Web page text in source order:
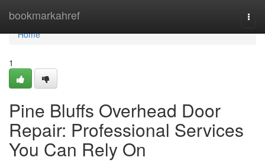
bookmarkahref
Home
Home
1
Pine Bluffs Overhead Door
Repair: Professional Services
You Can Rely On